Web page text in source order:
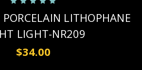
PORCELAIN LITHOPHANE
LIGHT-NR209
$34.00